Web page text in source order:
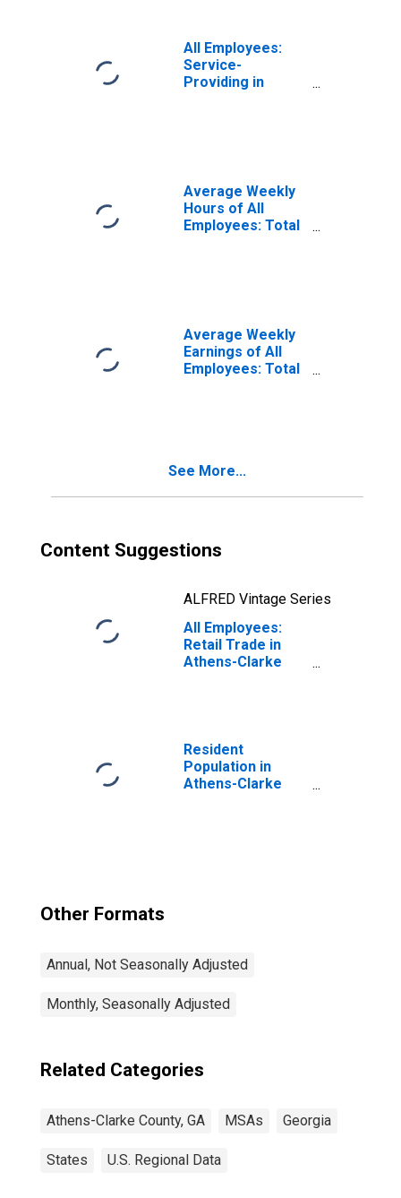
All Employees:
Service-
Providing in
Average Weekly
Hours of All
Employees: Total
Average Weekly
Earnings of All
Employees: Total
See More...
Content Suggestions
ALFRED Vintage Series
All Employees:
Retail Trade in
Athens-Clarke
Resident
Population in
Athens-Clarke
Other Formats
Annual, Not Seasonally Adjusted
Monthly, Seasonally Adjusted
Related Categories
Athens-Clarke County, GA MSAs Georgia
States U.S. Regional Data